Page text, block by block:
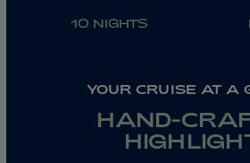
10 NIGHTS
YOUR CRUISE AT A
HAND-